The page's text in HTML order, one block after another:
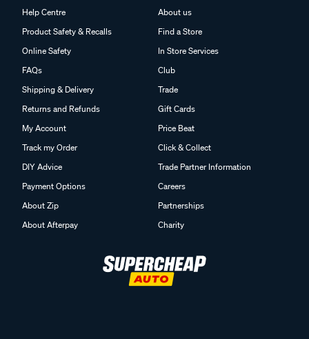
Help Centre
Product Safety & Recalls
Online Safety
FAQs
Shipping & Delivery
Returns and Refunds
My Account
Track my Order
DIY Advice
Payment Options
About Zip
About Afterpay
About us
Find a Store
In Store Services
Club
Trade
Gift Cards
Price Beat
Click & Collect
Trade Partner Information
Careers
Partnerships
Charity